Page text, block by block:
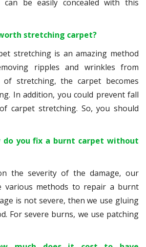
be easily concealed with this
stretching carpet?
stretching is an amazing method
ripples and wrinkles from
of stretching, the carpet becomes
In addition, you could prevent fall
carpet stretching. So, you should
do you fix a burnt carpet without
the severity of the damage, our
various methods to repair a burnt
is not severe, then we use gluing
For severe burns, we use patching